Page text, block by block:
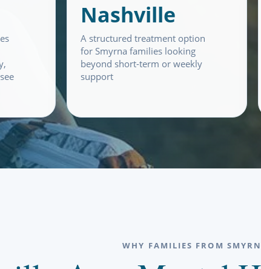
Nashville
A structured treatment option
for Smyrna families looking
beyond short-term or weekly
support
WHY FAMILIES FROM